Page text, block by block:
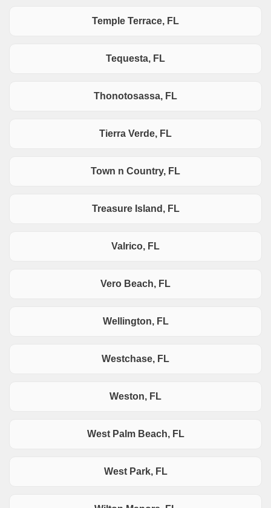
Temple Terrace, FL
Tequesta, FL
Thonotosassa, FL
Tierra Verde, FL
Town n Country, FL
Treasure Island, FL
Valrico, FL
Vero Beach, FL
Wellington, FL
Westchase, FL
Weston, FL
West Palm Beach, FL
West Park, FL